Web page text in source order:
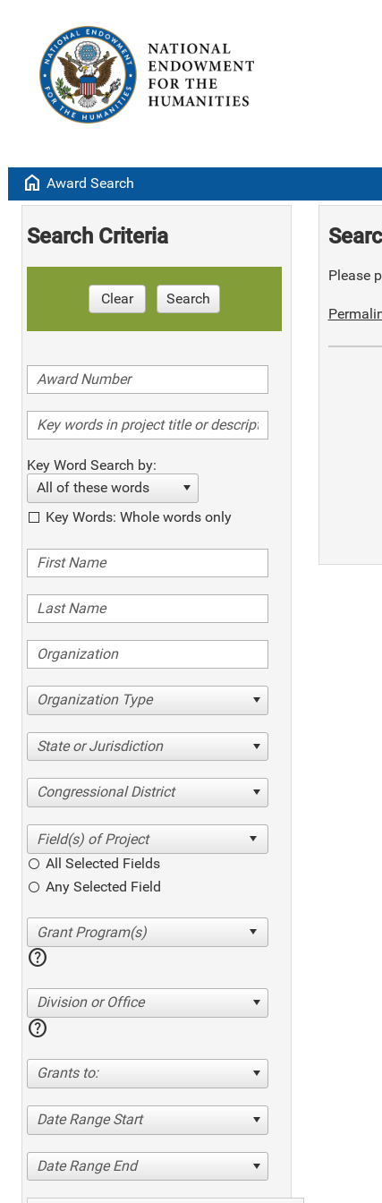
home Award Search
Search Criteria
Clear Search
Key Word Search by:
All of these words
Key Words: Whole words only
Organization Type
State or Jurisdiction
Congressional District
All Selected Fields
Any Selected Field
help
Division or Office
help
Grants to:
Date Range Start
Date Range End
Please